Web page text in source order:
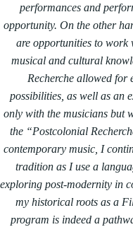
performances and
opportunity. On the other
are opportunities to work
musical and cultural
Recherche allowed for
possibilities, as well as an
only with the musicians but
the “Postcolonial
contemporary music, I
tradition as I use a
exploring post-modernity in
my historical roots as a
program is indeed a